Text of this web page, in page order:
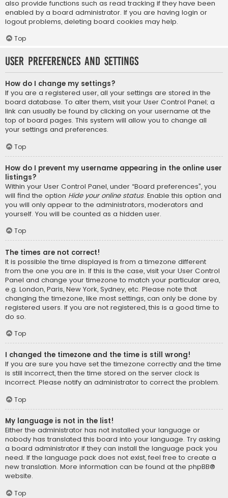
also provide functions such as read tracking if they have been
enabled by a board administrator. If you are having login or
logout problems, deleting board cookies may help.
Top
User Preferences and settings
How do I change my settings?
If you are a registered user, all your settings are stored in the
board database. To alter them, visit your User Control Panel; a
link can usually be found by clicking on your username at the
top of board pages. This system will allow you to change all
your settings and preferences.
Top
How do I prevent my username appearing in the online user
listings?
Within your User Control Panel, under “Board preferences”, you
will find the option Hide your online status. Enable this option and
you will only appear to the administrators, moderators and
yourself. You will be counted as a hidden user.
Top
The times are not correct!
It is possible the time displayed is from a timezone different
from the one you are in. If this is the case, visit your User Control
Panel and change your timezone to match your particular area,
e.g. London, Paris, New York, Sydney, etc. Please note that
changing the timezone, like most settings, can only be done by
registered users. If you are not registered, this is a good time to
do so.
Top
I changed the timezone and the time is still wrong!
If you are sure you have set the timezone correctly and the time
is still incorrect, then the time stored on the server clock is
incorrect. Please notify an administrator to correct the problem.
Top
My language is not in the list!
Either the administrator has not installed your language or
nobody has translated this board into your language. Try asking
a board administrator if they can install the language pack you
need. If the language pack does not exist, feel free to create a
new translation. More information can be found at the phpBB®
website.
Top